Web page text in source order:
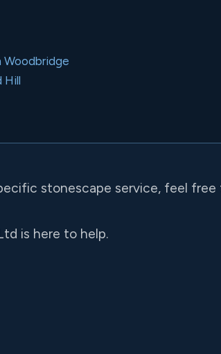
Woodbridge
Hill
stonescape service, feel
is here to help.